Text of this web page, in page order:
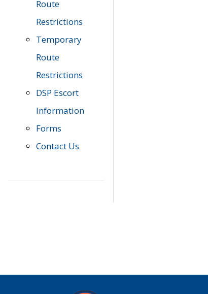
Route
Restrictions
Temporary
Route
Restrictions
DSP Escort
Information
Forms
Contact Us